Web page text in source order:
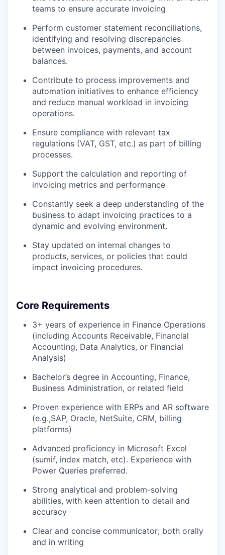
teams to ensure accurate invoicing
Perform customer statement reconciliations,
identifying and resolving discrepancies
between invoices, payments, and account
balances.
Contribute to process improvements and
automation initiatives to enhance efficiency
and reduce manual workload in invoicing
operations.
Ensure compliance with relevant tax
regulations (VAT, GST, etc.) as part of billing
processes.
Support the calculation and reporting of
invoicing metrics and performance
Constantly seek a deep understanding of the
business to adapt invoicing practices to a
dynamic and evolving environment.
Stay updated on internal changes to
products, services, or policies that could
impact invoicing procedures.
Core Requirements
3+ years of experience in Finance Operations
(including Accounts Receivable, Financial
Accounting, Data Analytics, or Financial
Analysis)
Bachelor’s degree in Accounting, Finance,
Business Administration, or related field
Proven experience with ERPs and AR software
(e.g.,SAP, Oracle, NetSuite, CRM, billing
platforms)
Advanced proficiency in Microsoft Excel
(sumif, index match, etc). Experience with
Power Queries preferred.
Strong analytical and problem-solving
abilities, with keen attention to detail and
accuracy
Clear and concise communicator; both orally
and in writing